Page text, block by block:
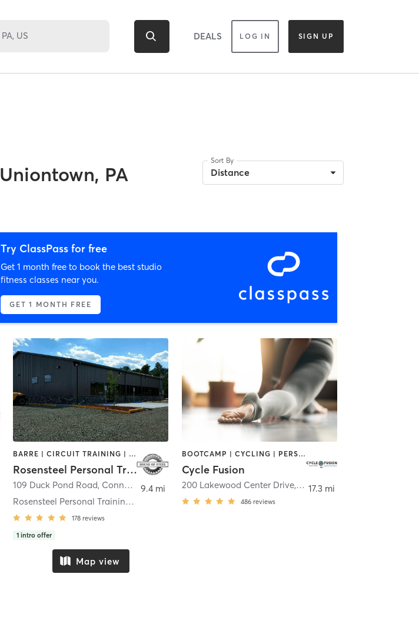
DEALS LOG IN SIGN UP
Uniontown, PA
Sort By
Distance
Try ClassPass for free
Get 1 month free to book the best studio
fitness classes near you.
GET 1 MONTH FREE
BARRE | CIRCUIT TRAINING | DANCE | GYM CLASSES | INTERVAL TRAINING | OTHER | PERSONAL TRAINING | PILATES | TANNING | YOGA
Rosensteel Personal Training & Fitness LLC's House of SteeL
109 Duck Pond Road, Connellsville
Rosensteel Personal Training & Fitness LLC''s Ho
178 reviews
1 intro offer
9.4 mi
BOOTCAMP | CYCLING | PERSONAL TRAINING | YOGA
Cycle Fusion
200 Lakewood Center Drive, Morgantown
486 reviews
17.3 mi
Map view